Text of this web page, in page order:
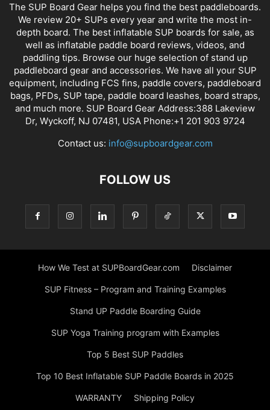
The SUP Board Gear helps you find the best paddleboards.
We review 20+ SUPs every year and write the most in-
depth board. The best inflatable SUP boards for sale, as
well as inflatable paddle board reviews, videos, and
paddling tips. Browse our huge selection of stand up
paddleboard gear and accessories. We have all your SUP
equipment, including FCS fins, paddle covers, paddleboard
bags, PFDs, SUP tape, paddle board leashes, board straps,
and much more. SUP Board Gear Address:388 Lakeview
Dr, Wyckoff, NJ 07481, USA Phone:+1 201 903 9724
Contact us: info@supboardgear.com
FOLLOW US
How We Test at SUPBoardGear.com Disclaimer
SUP Fitness – Program and Training Examples
Stand UP Paddle Boarding Guide
SUP Yoga Training program with Examples
Top 5 Best SUP Paddles
Top 10 Best Inflatable SUP Paddle Boards in 2025
WARRANTY Shipping Policy